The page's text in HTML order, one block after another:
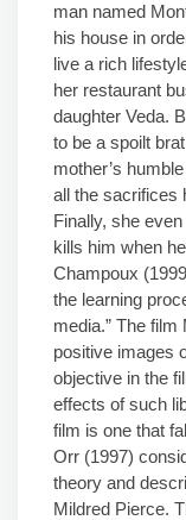
man named
his house in
live a rich
her restaurant
daughter Veda.
to be a spoilt
mother’s
all the sacrifices
Finally, she
kills him when
Champoux
the learning
media.” The
positive images
objective in the
effects of such
film is one that
Orr (1997)
theory and
Mildred Pierce.